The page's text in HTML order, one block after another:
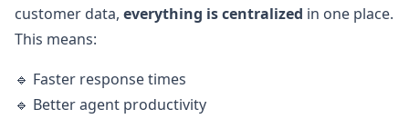
customer data, everything is centralized in one place.
This means:
🔹 Faster response times
🔹 Better agent productivity